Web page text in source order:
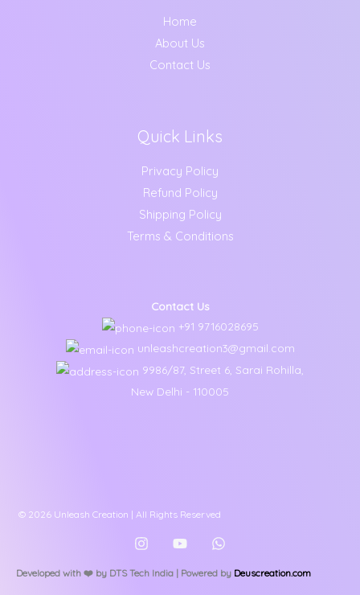
Home
About Us
Contact Us
Quick Links
Privacy Policy
Refund Policy
Shipping Policy
Terms & Conditions
Contact Us
+91 9716028695
unleashcreation3@gmail.com
9986/87, Street 6, Sarai Rohilla,
New Delhi - 110005
© 2026 Unleash Creation | All Rights Reserved
Developed with ❤️️ by DTS Tech India | Powered by Deuscreation.com